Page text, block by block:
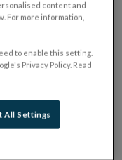
the dedicated
and final
maintain the
to inform the
change in the
section on which
content and
For more information,
to enable this setting.
Privacy Policy. Read
All Settings